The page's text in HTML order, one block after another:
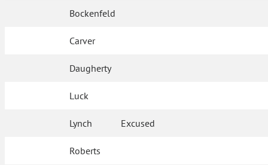
Bockenfeld
Carver
Daugherty
Luck
Lynch Excused
Roberts